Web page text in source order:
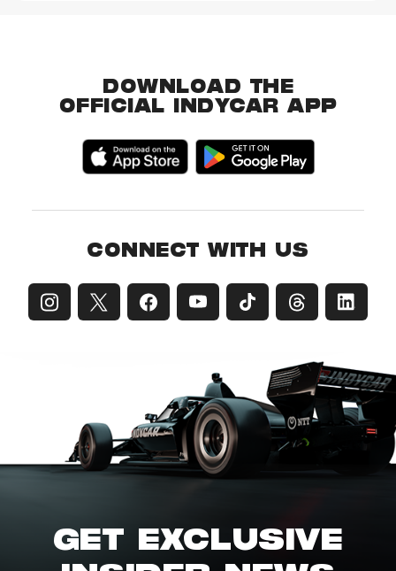
DOWNLOAD THE
OFFICIAL INDYCAR APP
CONNECT WITH US
GET EXCLUSIVE